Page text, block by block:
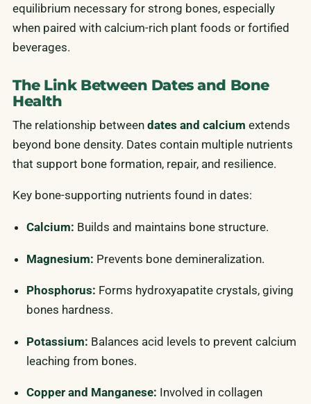
equilibrium necessary for strong bones, especially
when paired with calcium-rich plant foods or fortified
beverages.
The Link Between Dates and Bone
Health
The relationship between dates and calcium extends
beyond bone density. Dates contain multiple nutrients
that support bone formation, repair, and resilience.
Key bone-supporting nutrients found in dates:
Calcium: Builds and maintains bone structure.
Magnesium: Prevents bone demineralization.
Phosphorus: Forms hydroxyapatite crystals, giving
bones hardness.
Potassium: Balances acid levels to prevent calcium
leaching from bones.
Copper and Manganese: Involved in collagen